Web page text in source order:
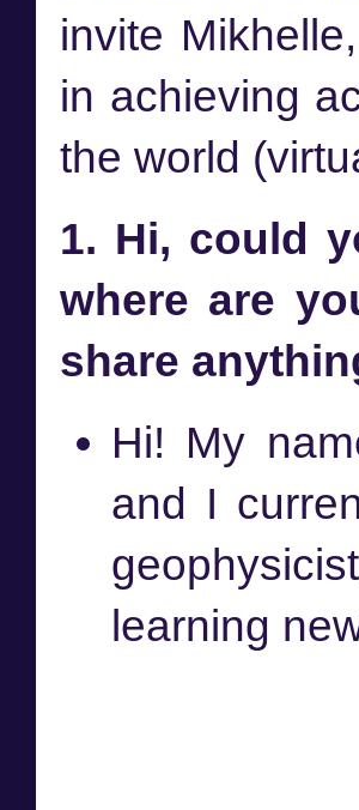
invite
in achieving
the world
1. Hi, could
where are
share
Hi! My
and I
learning